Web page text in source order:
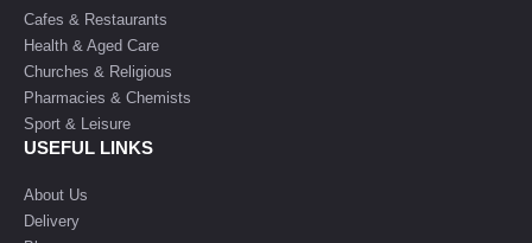
Cafes & Restaurants
Health & Aged Care
Churches & Religious
Pharmacies & Chemists
Sport & Leisure
USEFUL LINKS
About Us
Delivery